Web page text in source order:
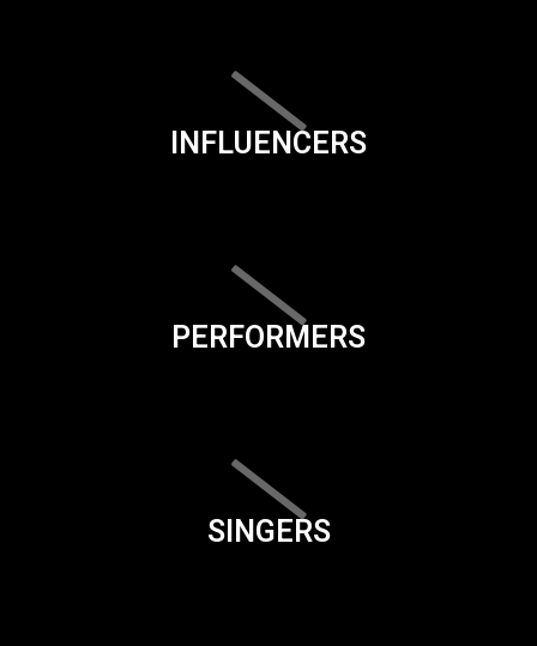
INFLUENCERS
PERFORMERS
SINGERS